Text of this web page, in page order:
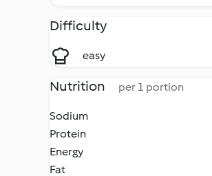
Difficulty
easy
Nutrition per 1 portion
Sodium
Protein
Energy
Fat